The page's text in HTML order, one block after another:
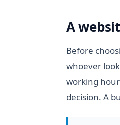
A
Before
whoever
working
decision. A